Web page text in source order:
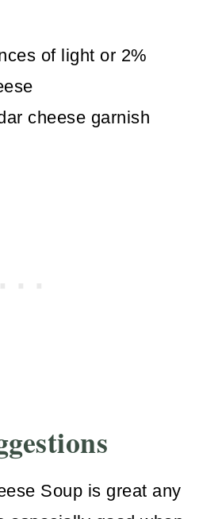
of light or 2%
cheese garnish
Soup is great any